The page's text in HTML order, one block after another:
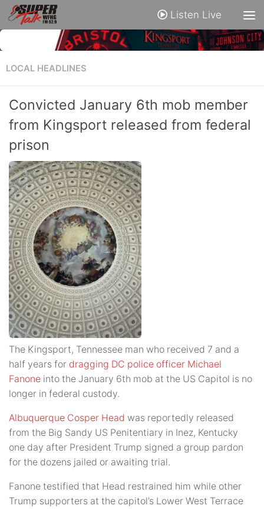
Listen Live
LOCAL HEADLINES
Convicted January 6th mob member
from Kingsport released from federal
prison
The Kingsport, Tennessee man who received 7 and a
half years for dragging DC police officer Michael
Fanone into the January 6th mob at the US Capitol is no
longer in federal custody.
Albuquerque Cosper Head was reportedly released
from the Big Sandy US Penitentiary in Inez, Kentucky
one day after President Trump signed a group pardon
for the dozens jailed or awaiting trial.
Fanone testified that Head restrained him while other
Trump supporters at the capitol’s Lower West Terrace